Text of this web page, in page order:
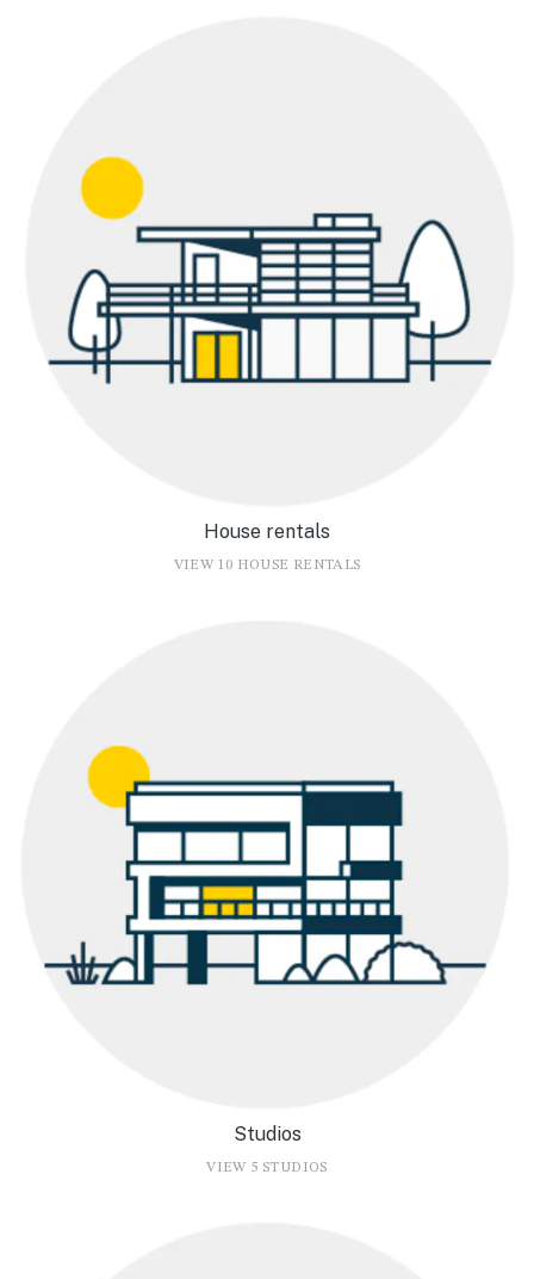
House rentals
VIEW 10 HOUSE RENTALS
Studios
VIEW 5 STUDIOS